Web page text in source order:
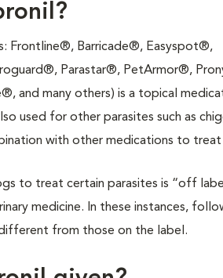
Frontline®, Barricade®, Easyspot®,
Parastar®, PetArmor®,
and many others) is a topical
used for other parasites such as
with other medications to
to treat certain parasites is “off
medicine. In these instances,
from those on the label.